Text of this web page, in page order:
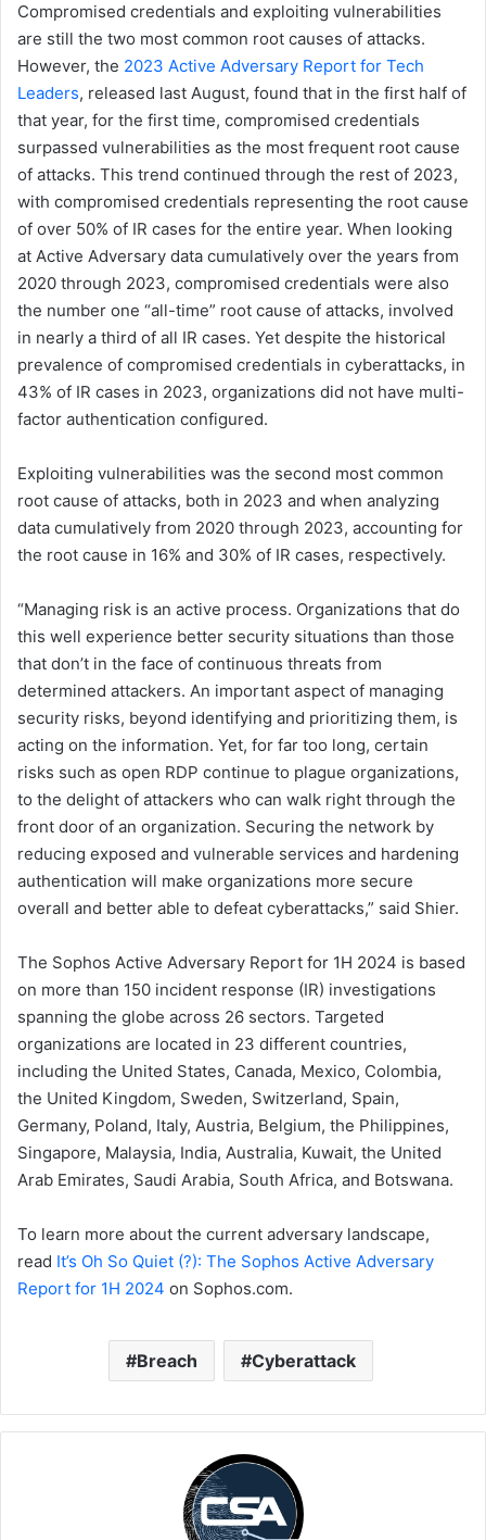
Compromised credentials and exploiting vulnerabilities
are still the two most common root causes of attacks.
However, the 2023 Active Adversary Report for Tech
Leaders, released last August, found that in the first half of
that year, for the first time, compromised credentials
surpassed vulnerabilities as the most frequent root cause
of attacks. This trend continued through the rest of 2023,
with compromised credentials representing the root cause
of over 50% of IR cases for the entire year. When looking
at Active Adversary data cumulatively over the years from
2020 through 2023, compromised credentials were also
the number one “all-time” root cause of attacks, involved
in nearly a third of all IR cases. Yet despite the historical
prevalence of compromised credentials in cyberattacks, in
43% of IR cases in 2023, organizations did not have multi-
factor authentication configured.
Exploiting vulnerabilities was the second most common
root cause of attacks, both in 2023 and when analyzing
data cumulatively from 2020 through 2023, accounting for
the root cause in 16% and 30% of IR cases, respectively.
“Managing risk is an active process. Organizations that do
this well experience better security situations than those
that don’t in the face of continuous threats from
determined attackers. An important aspect of managing
security risks, beyond identifying and prioritizing them, is
acting on the information. Yet, for far too long, certain
risks such as open RDP continue to plague organizations,
to the delight of attackers who can walk right through the
front door of an organization. Securing the network by
reducing exposed and vulnerable services and hardening
authentication will make organizations more secure
overall and better able to defeat cyberattacks,” said Shier.
The Sophos Active Adversary Report for 1H 2024 is based
on more than 150 incident response (IR) investigations
spanning the globe across 26 sectors. Targeted
organizations are located in 23 different countries,
including the United States, Canada, Mexico, Colombia,
the United Kingdom, Sweden, Switzerland, Spain,
Germany, Poland, Italy, Austria, Belgium, the Philippines,
Singapore, Malaysia, India, Australia, Kuwait, the United
Arab Emirates, Saudi Arabia, South Africa, and Botswana.
To learn more about the current adversary landscape,
read It’s Oh So Quiet (?): The Sophos Active Adversary
Report for 1H 2024 on Sophos.com.
Breach Cyberattack